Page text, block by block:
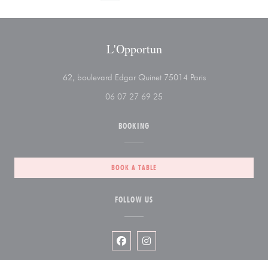
L'Opportun
62, boulevard Edgar Quinet 75014 Paris((opens in a new
06 07 27 69 25
BOOKING
BOOK A TABLE
FOLLOW US
Facebook ((opens in a new window))
Instagram ((opens in a new